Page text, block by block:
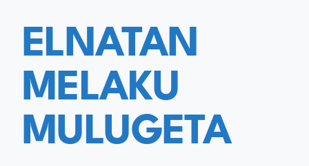
ELNATAN
MELAKU
MULUGETA